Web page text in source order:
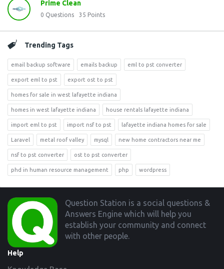
Prime Clean
0 Questions 35 Points
Trending Tags
email backup software emails backup eml to pst converter
export eml to pst export ost to pst
homes for sale in west lafayette indiana
homes in west lafayette indiana house rentals lafayette indiana
import eml to pst import nsf to pst lafayette indiana homes for sale
Laravel metal roof valley mysql new home contractors near me
nsf to pst converter ost to pst converter
phd in human resource management php wordpress
Footer
Question Station is a social questions &
Answers Engine which will help you
establish your community and connect
with other people.
Help